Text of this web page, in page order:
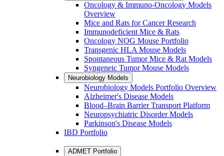
Oncology & Immuno-Oncology Models
Overview
Mice and Rats for Cancer Research
Immunodeficient Mice & Rats
Oncology NOG Mouse Portfolio
Transgenic HLA Mouse Models
Spontaneous Tumor Mice & Rat Models
Syngeneic Tumor Mouse Models
Neurobiology Models
Neurobiology Models Portfolio Overview
Alzheimer's Disease Models
Blood–Brain Barrier Transport Platform
Neuropsychiatric Disorder Models
Parkinson's Disease Models
IBD Portfolio
ADMET Portfolio